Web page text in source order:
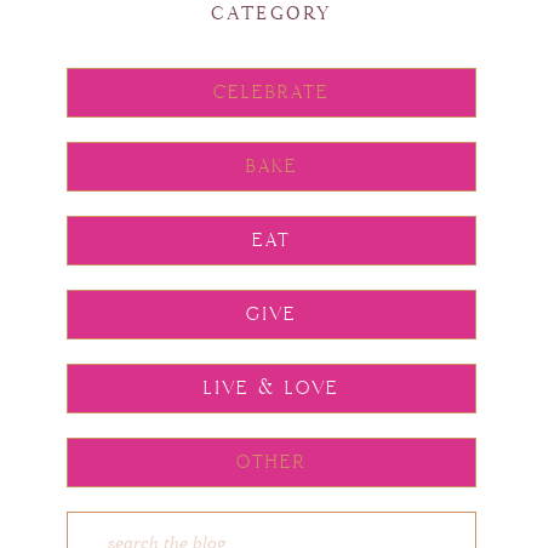
CATEGORY
CELEBRATE
BAKE
EAT
GIVE
LIVE & LOVE
OTHER